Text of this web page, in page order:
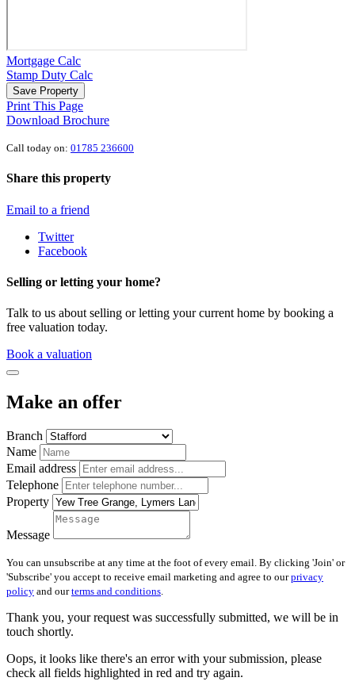
Mortgage Calc
Stamp Duty Calc
Save Property
Print This Page
Download Brochure
Call today on: 01785 236600
Share this property
Email to a friend
Twitter
Facebook
Selling or letting your home?
Talk to us about selling or letting your current home by booking a
free valuation today.
Book a valuation
Make an offer
Branch
Name
Email address
Telephone
Property
Message
You can unsubscribe at any time at the foot of every email. By clicking 'Join' or
'Subscribe' you accept to receive email marketing and agree to ourprivacy
policy and ourterms and conditions.
Thank you, your request was successfully submitted, we will be in
touch shortly.
Oops, it looks like there's an error with your submission, please
check all fields highlighted in red and try again.